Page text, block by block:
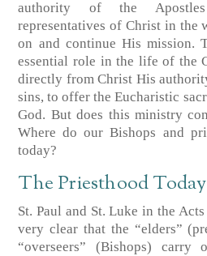
authority of the
representatives of Christ in the
on and continue His mission.
essential role in the life of the
directly from Christ His
sins, to offer the Eucharistic
God. But does this ministry
Where do our Bishops and
today?
The Priesthood Today
St. Paul and St. Luke in the
very clear that the “elders”
“overseers” (Bishops)